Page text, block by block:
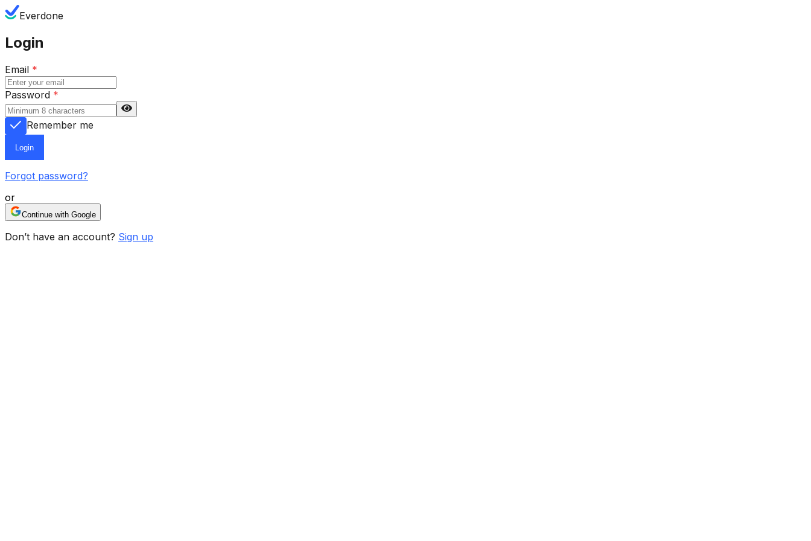
Everdone
Login
Email *
Password *
Remember me
Login
Forgot password?
or
Continue with Google
Don’t have an account? Sign up